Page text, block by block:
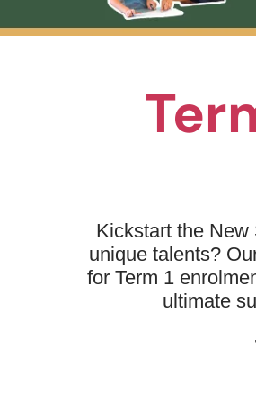
Kickstart the New
unique talents?
for Term 1
ultimate
We